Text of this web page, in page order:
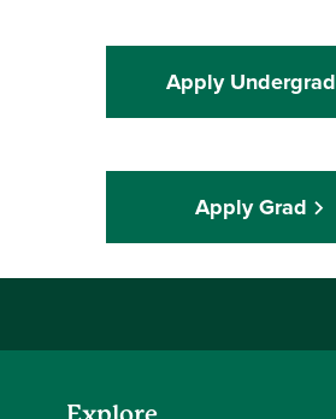
Apply Undergrad
Apply Grad